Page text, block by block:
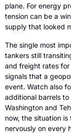
plane. For energy
tension can be a
supply that looked
The single most
tankers still
and freight rates
signals that a
event. Watch also
additional barrels
Washington and
now, the situation
nervously on every